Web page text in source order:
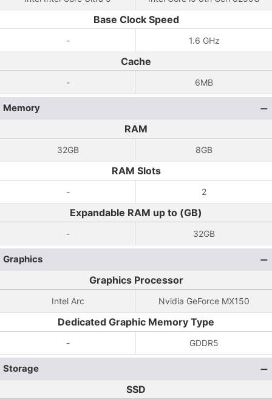
Base Clock Speed
- 1.6 GHz
Cache
- 6MB
Memory
RAM
32GB 8GB
RAM Slots
- 2
Expandable RAM up to (GB)
- 32GB
Graphics
Graphics Processor
Intel Arc Nvidia GeForce MX150
Dedicated Graphic Memory Type
- GDDR5
Storage
SSD